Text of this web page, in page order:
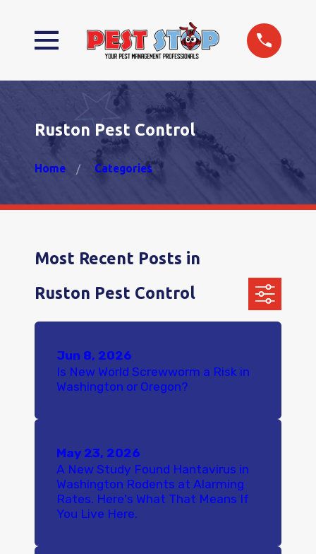
Ruston Pest Control
Home Categories
Most Recent Posts in
Ruston Pest Control
Jun 8, 2026
Is New World Screwworm a Risk in
Washington or Oregon?
May 23, 2026
A New Study Found Hantavirus in
Washington Rodents at Alarming
Rates. Here's What That Means If
You Live Here.